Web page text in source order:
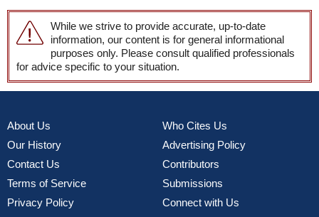
While we strive to provide accurate, up-to-date
information, our content is for general informational
purposes only. Please consult qualified professionals
for advice specific to your situation.
About Us
Our History
Contact Us
Terms of Service
Privacy Policy
Who Cites Us
Advertising Policy
Contributors
Submissions
Connect with Us